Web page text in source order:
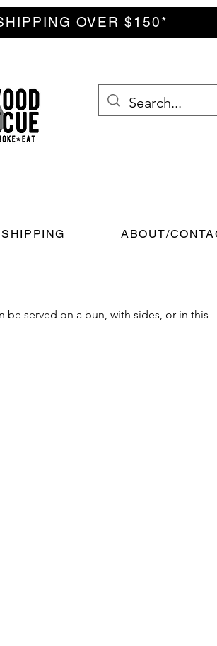
OVER $150*
SHIPPING ABOUT/
served on a bun, with sides, or in this